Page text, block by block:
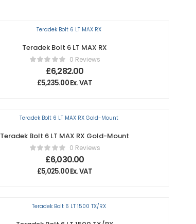
Teradek Bolt 6 LT MAX RX
0 Reviews
£6,282.00
£5,235.00Ex. VAT
Teradek Bolt 6 LT MAX RX Gold-Mount
0 Reviews
£6,030.00
£5,025.00Ex. VAT